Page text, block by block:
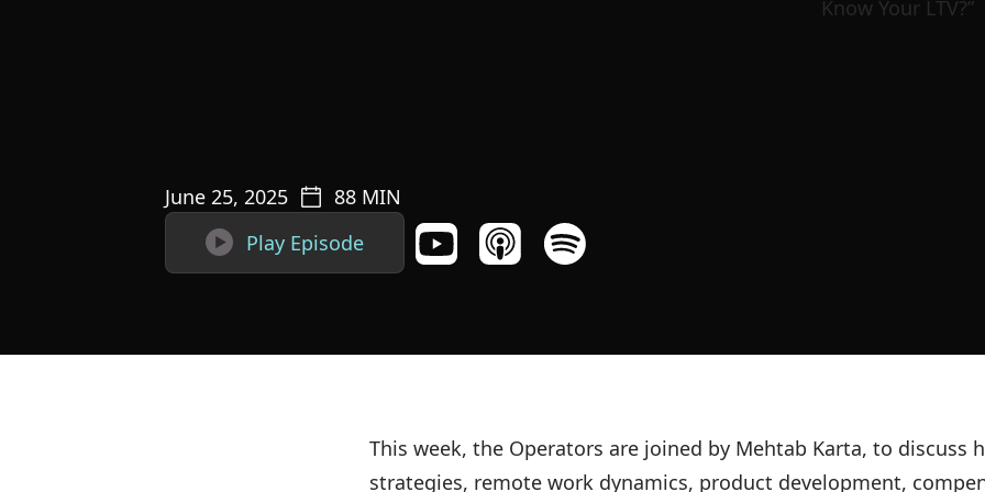
June 25, 2025 88 MIN
 Play Episode
This week, the Operators are joined by Mehtab Karta, to discuss
strategies, remote work dynamics, product development,